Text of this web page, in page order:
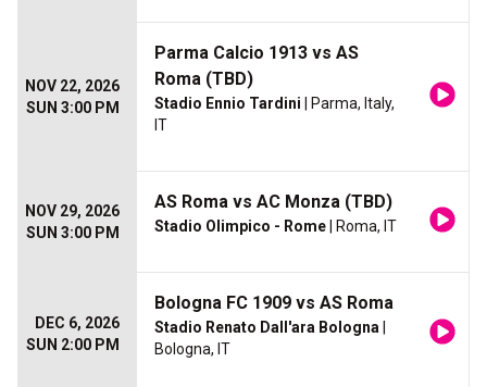
NOV 22, 2026
SUN 3:00 PM
Parma Calcio 1913 vs AS
Roma (TBD)
Stadio Ennio Tardini | Parma, Italy,
IT
NOV 29, 2026
SUN 3:00 PM
AS Roma vs AC Monza (TBD)
Stadio Olimpico - Rome | Roma, IT
DEC 6, 2026
SUN 2:00 PM
Bologna FC 1909 vs AS Roma
Stadio Renato Dall'ara Bologna
Bologna, IT